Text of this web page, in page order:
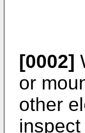
[0002]
or
other